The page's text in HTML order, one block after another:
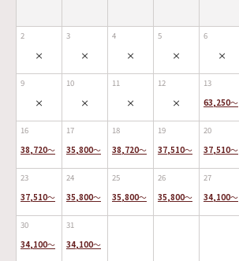
2
×
3
×
4
×
5
×
6
×
9
×
10
×
11
×
12
×
13
63,250～
16
38,720～
17
35,800～
18
38,720～
19
37,510～
20
37,510～
23
37,510～
24
35,800～
25
35,800～
26
35,800～
27
34,100～
30
34,100～
31
34,100～